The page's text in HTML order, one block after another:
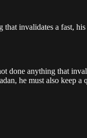
that invalidates a fast,
done anything that
he must also keep a